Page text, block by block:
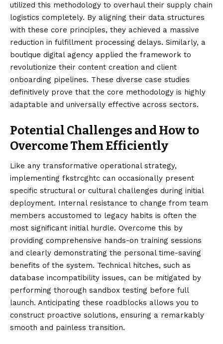
utilized this methodology to overhaul their supply chain
logistics completely. By aligning their data structures
with these core principles, they achieved a massive
reduction in fulfillment processing delays. Similarly, a
boutique digital agency applied the framework to
revolutionize their content creation and client
onboarding pipelines. These diverse case studies
definitively prove that the core methodology is highly
adaptable and universally effective across sectors.
Potential Challenges and How to
Overcome Them Efficiently
Like any transformative operational strategy,
implementing fkstrcghtc can occasionally present
specific structural or cultural challenges during initial
deployment. Internal resistance to change from team
members accustomed to legacy habits is often the
most significant initial hurdle. Overcome this by
providing comprehensive hands-on training sessions
and clearly demonstrating the personal time-saving
benefits of the system. Technical hitches, such as
database incompatibility issues, can be mitigated by
performing thorough sandbox testing before full
launch. Anticipating these roadblocks allows you to
construct proactive solutions, ensuring a remarkably
smooth and painless transition.